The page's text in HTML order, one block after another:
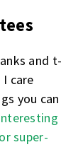
and t-
care
you can
super-